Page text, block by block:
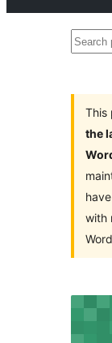
Search
This
the
with